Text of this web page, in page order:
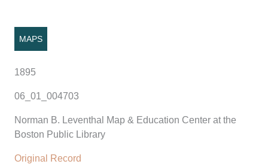
MAPS
1895
06_01_004703
Norman B. Leventhal Map & Education Center at the
Boston Public Library
Original Record